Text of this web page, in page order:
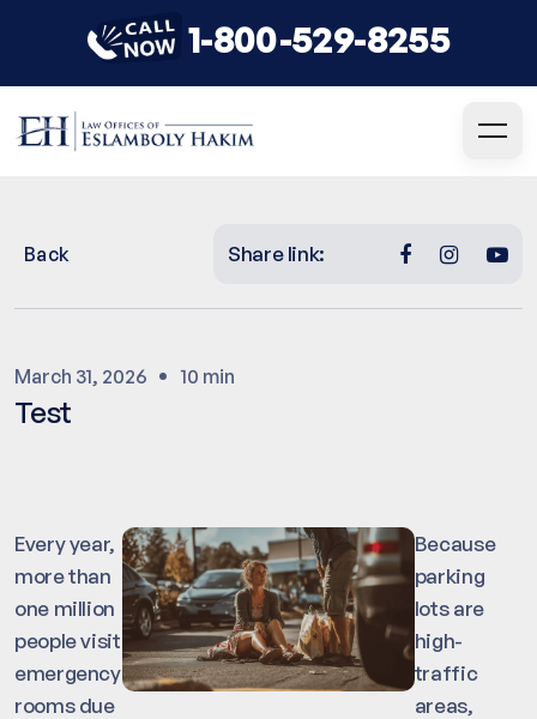
1-800-529-8255
Back Share link:
March 31, 2026 10 min
Test
Every year,
more than
one million
people visit
emergency
rooms due
Because
parking
lots are
high-
traffic
areas,